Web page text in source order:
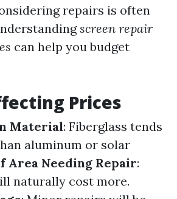
repairs is often
screen repair
can help you budget
Prices
Material: Fiberglass tends
aluminum or solar
Area Needing Repair:
naturally cost more.